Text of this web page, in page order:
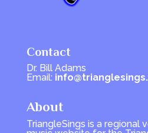
Contact
Dr. Bill Adams
Email:
About
TriangleSings is a regional